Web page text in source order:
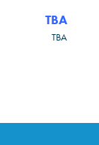
TBA
TBA